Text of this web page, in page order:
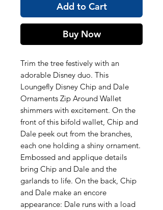
Add to Cart
Buy Now
Trim the tree festively with an
adorable Disney duo. This
Loungefly Disney Chip and Dale
Ornaments Zip Around Wallet
shimmers with excitement. On the
front of this bifold wallet, Chip and
Dale peek out from the branches,
each one holding a shiny ornament.
Embossed and applique details
bring Chip and Dale and the
garlands to life. On the back, Chip
and Dale make an encore
appearance: Dale runs with a load